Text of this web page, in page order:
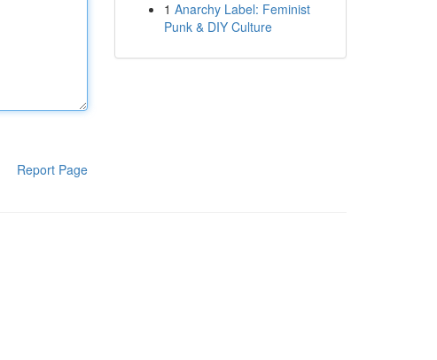
Report Page
1 Anarchy Label: Feminist
Punk & DIY Culture